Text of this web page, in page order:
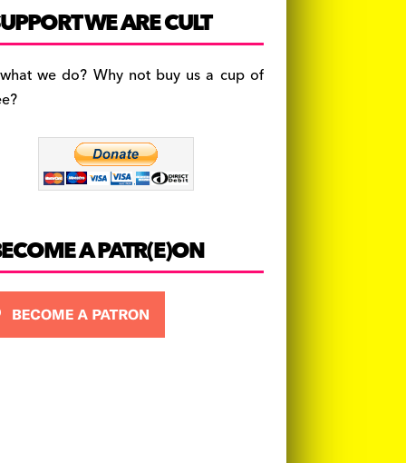
c
e
b
o
a
gr
a
es
k
y
WE ARE CULT
we do? Why not buy us a cup of
A PATR(E)ON